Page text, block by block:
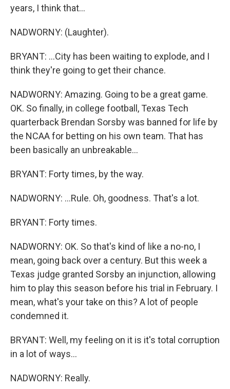
years, I think that...
NADWORNY: (Laughter).
BRYANT: ...City has been waiting to explode, and I
think they're going to get their chance.
NADWORNY: Amazing. Going to be a great game.
OK. So finally, in college football, Texas Tech
quarterback Brendan Sorsby was banned for life by
the NCAA for betting on his own team. That has
been basically an unbreakable...
BRYANT: Forty times, by the way.
NADWORNY: ...Rule. Oh, goodness. That's a lot.
BRYANT: Forty times.
NADWORNY: OK. So that's kind of like a no-no, I
mean, going back over a century. But this week a
Texas judge granted Sorsby an injunction, allowing
him to play this season before his trial in February. I
mean, what's your take on this? A lot of people
condemned it.
BRYANT: Well, my feeling on it is it's total corruption
in a lot of ways...
NADWORNY: Really.